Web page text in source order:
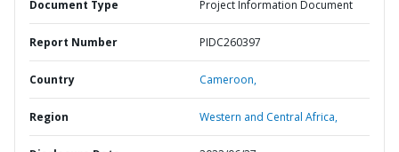
Document Type Project Information Document
Report Number PIDC260397
Country Cameroon,
Region Western and Central Africa,